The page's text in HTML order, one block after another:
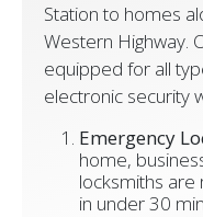
Station to homes
Western Highway.
equipped for all
electronic security
Emergency
home,
locksmiths are
in under 30